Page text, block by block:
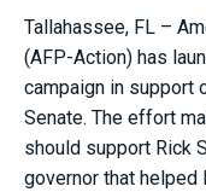
Tallahassee, FL –
(AFP-Action) has
campaign in support
Senate. The effort
should support Rick
governor that